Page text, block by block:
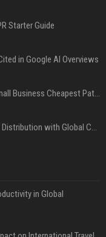
Starter Guide
in Google AI Overviews
Press Release Distribution for Small Business Cheapest Path to Real Coverage
Affordable Crypto Press Release Distribution with Global Coverage
in Global